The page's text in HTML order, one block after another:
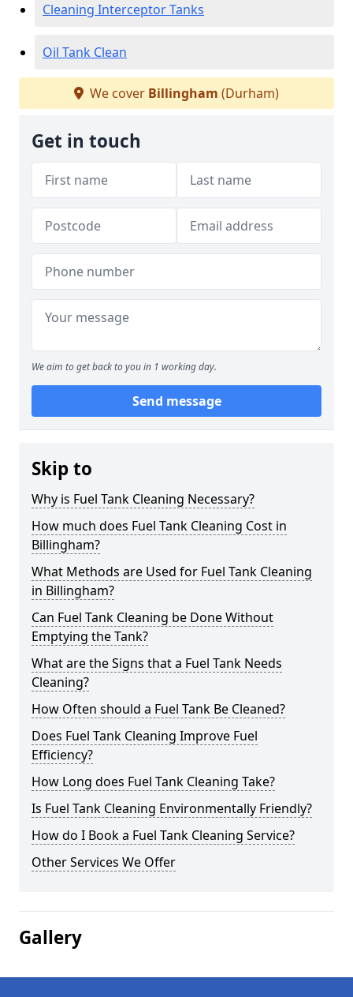
Cleaning Interceptor Tanks
Oil Tank Clean
We cover Billingham (Durham)
Get in touch
We aim to get back to you in 1 working day.
Send message
Skip to
Why is Fuel Tank Cleaning Necessary?
How much does Fuel Tank Cleaning Cost in
Billingham?
What Methods are Used for Fuel Tank Cleaning
in Billingham?
Can Fuel Tank Cleaning be Done Without
Emptying the Tank?
What are the Signs that a Fuel Tank Needs
Cleaning?
How Often should a Fuel Tank Be Cleaned?
Does Fuel Tank Cleaning Improve Fuel
Efficiency?
How Long does Fuel Tank Cleaning Take?
Is Fuel Tank Cleaning Environmentally Friendly?
How do I Book a Fuel Tank Cleaning Service?
Other Services We Offer
Gallery